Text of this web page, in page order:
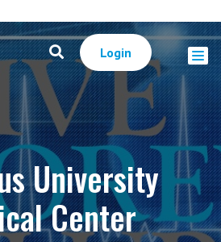
Login
University
Center